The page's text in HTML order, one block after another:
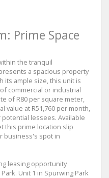
Prime Space
the tranquil
a spacious property
its ample size, this unit is
commercial or industrial
of R80 per square meter,
at R51,760 per month,
lessees. Available
this prime location slip
business's spot in
leasing opportunity
Unit 1 in Spurwing Park